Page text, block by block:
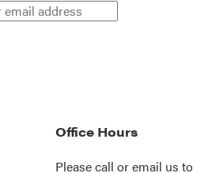
Office Hours
Please call oremail us to